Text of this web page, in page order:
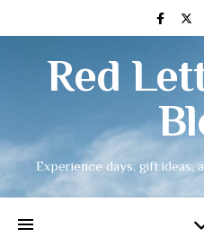
Red
Experience days, gift ideas,